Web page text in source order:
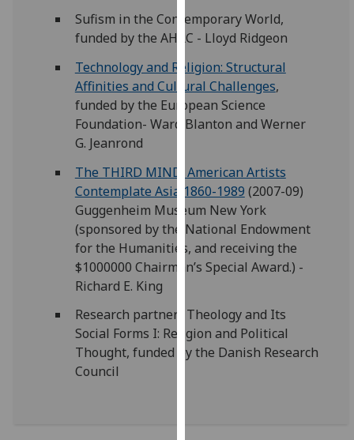
privacy
policy
page
Analytics
I'm
with
analytics
data
being
recorded
I do not
data
recorded
Sufism in the Contemporary World,
funded by the AHRC - Lloyd Ridgeon
Technology and Religion: Structural
Affinities and Cultural Challenges,
funded by the European Science
Foundation- Ward Blanton and Werner
G. Jeanrond
The THIRD MIND: American Artists
Contemplate Asia 1860-1989 (2007-09)
Guggenheim Museum New York
(sponsored by the National Endowment
for the Humanities, and receiving the
$1000000 Chairman’s Special Award.) -
Richard E. King
Research partner- Theology and Its
Social Forms I: Religion and Political
Thought, funded by the Danish Research
Council